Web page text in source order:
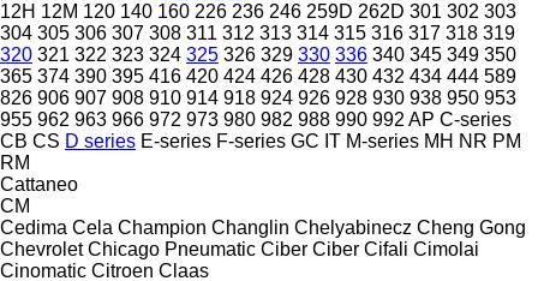
12H 12M 120 140 160 226 236 246 259D 262D 301 302 303
304 305 306 307 308 311 312 313 314 315 316 317 318 319
320 321 322 323 324 325 326 329 330 336 340 345 349 350
365 374 390 395 416 420 424 426 428 430 432 434 444 589
826 906 907 908 910 914 918 924 926 928 930 938 950 953
955 962 963 966 972 973 980 982 988 990 992 AP C-series
CB CS D series E-series F-series GC IT M-series MH NR PM
RM
Cattaneo
CM
Cedima Cela Champion Changlin Chelyabinecz Cheng Gong
Chevrolet Chicago Pneumatic Ciber Ciber Cifali Cimolai
Cinomatic Citroen Claas